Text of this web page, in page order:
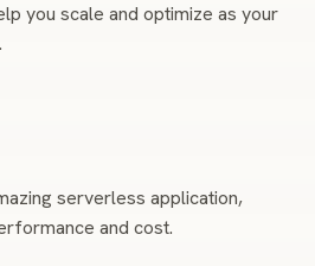
you scale and optimize as your
serverless application,
and cost.